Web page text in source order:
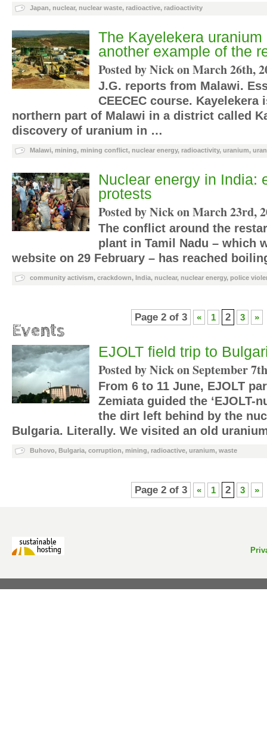
Japan, nuclear, nuclear waste, radioactive, radioactivity
The Kayelekera uranium
another example of the
Posted by Nick onMarch 26th,
J.G. reports from Malawi.
CEECEC course. Kayelekera
northern part of Malawi in a district called
discovery of uranium in …
Malawi, mining, mining conflict, nuclear energy, radioactivity, uranium,
Nuclear energy in India:
protests
Posted by Nick onMarch 23rd,
The conflict around the
plant in Tamil Nadu – which
website on 29 February – has reached
community activism, crackdown, India, nuclear, nuclear energy, police
Page 2 of 3 « 1 2 3 »
Events
EJOLT field trip to
Posted by Nick onSeptember
From 6 to 11 June, EJOLT
Zemiata guided the ‘EJOLT-
the dirt left behind by the
Bulgaria. Literally. We visited an old
Buhovo, Bulgaria, corruption, mining, radioactive, uranium, waste
Page 2 of 3 « 1 2 3 »